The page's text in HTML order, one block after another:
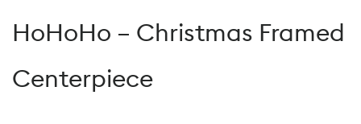
HoHoHo – Christmas Framed
Centerpiece